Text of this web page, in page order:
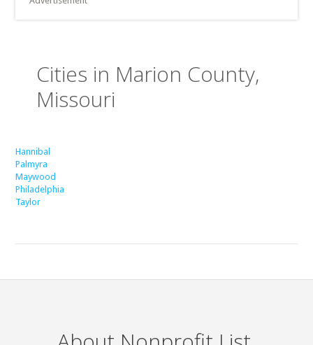
Cities in Marion County,
Missouri
Hannibal
Palmyra
Maywood
Philadelphia
Taylor